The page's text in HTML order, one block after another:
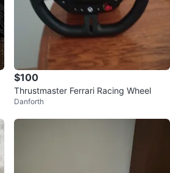
$100
Thrustmaster Ferrari Racing Wheel
Danforth